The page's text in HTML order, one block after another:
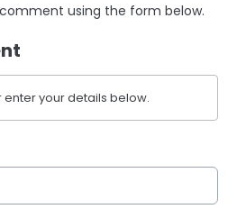
using the form below.
enter your details below.